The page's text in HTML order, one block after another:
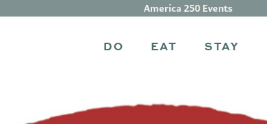
DO EAT STAY
America 250 Events